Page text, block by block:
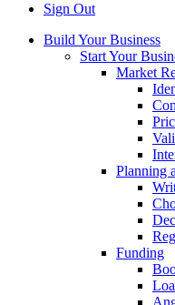
Sign Out
Build Your Business
Start Your
Market
Planning
Funding